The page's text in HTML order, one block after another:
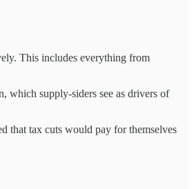
This includes everything from
which supply-siders see as drivers of
that tax cuts would pay for themselves